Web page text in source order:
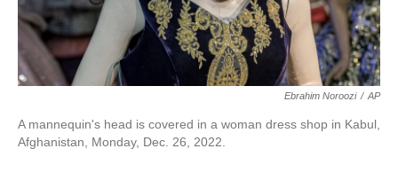
Ebrahim Noroozi / AP
A mannequin's head is covered in a woman dress shop in Kabul,
Afghanistan, Monday, Dec. 26, 2022.